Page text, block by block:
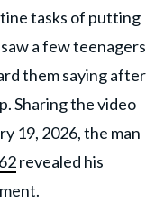
tasks of putting
a few teenagers
them saying after
Sharing the video
19, 2026, the man
revealed his